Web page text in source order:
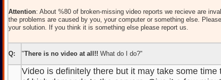
Attention: About %80 of broken-missing video reports we recieve are
the problems are caused by you, your computer or something else.
your solution. If you think it is something else please report us.
Q: "There is no video at all!! What do I do?"
Video is definitely there but it may take some time